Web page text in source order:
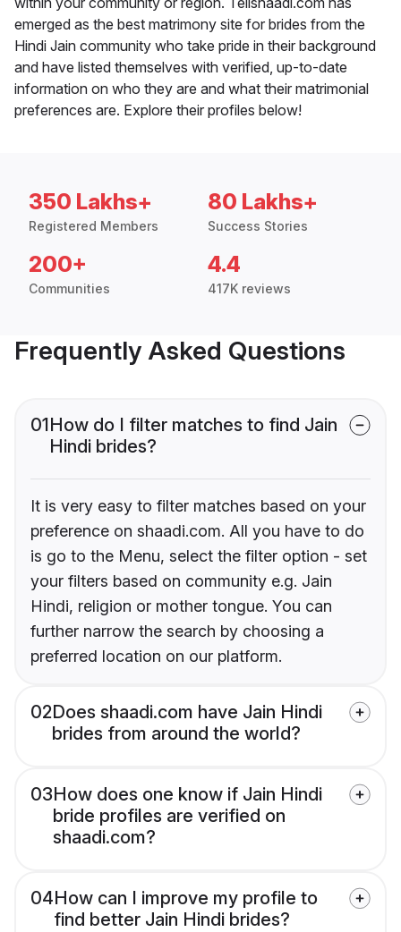
emerged as the best matrimony site for brides from the
Hindi Jain community who take pride in their background
and have listed themselves with verified, up-to-date
information on who they are and what their matrimonial
preferences are. Explore their profiles below!
350 Lakhs+
Registered Members
80 Lakhs+
Success Stories
200+
Communities
4.4
417K reviews
Frequently Asked Questions
01How do I filter matches to find Jain
Hindi brides?
It is very easy to filter matches based on your
preference on shaadi.com. All you have to do
is go to the Menu, select the filter option - set
your filters based on community e.g. Jain
Hindi, religion or mother tongue. You can
further narrow the search by choosing a
preferred location on our platform.
02Does shaadi.com have Jain Hindi
brides from around the world?
03How does one know if Jain Hindi
bride profiles are verified on
shaadi.com?
04How can I improve my profile to
find better Jain Hindi brides?